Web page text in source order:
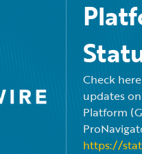
Check
updates
Platform
https://